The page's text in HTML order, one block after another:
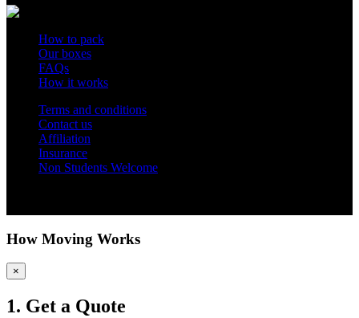
How to pack
Our boxes
FAQs
How it works
Terms and conditions
Contact us
Affiliation
Insurance
Non Students Welcome
How Moving Works
×
1. Get a Quote